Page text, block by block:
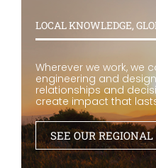
LOCAL KNOWLEDGE,
Wherever we work, we
engineering and
relationships and
create impact that
SEE OUR